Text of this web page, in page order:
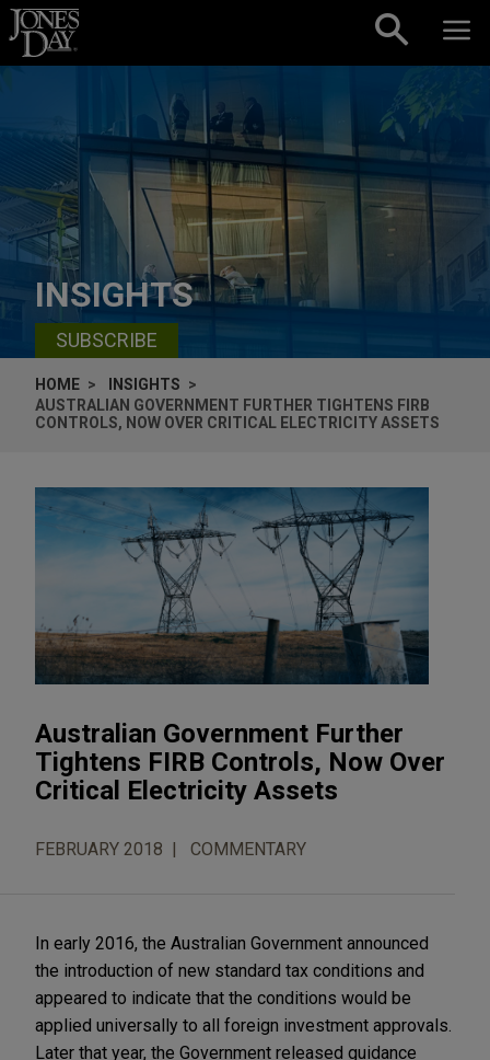
Skip to content
INSIGHTS
SUBSCRIBE
HOME
INSIGHTS
AUSTRALIAN GOVERNMENT FURTHER TIGHTENS FIRB
CONTROLS, NOW OVER CRITICAL ELECTRICITY ASSETS
Australian Government Further
Tightens FIRB Controls, Now Over
Critical Electricity Assets
FEBRUARY 2018 COMMENTARY
In early 2016, the Australian Government announced
the introduction of new standard tax conditions and
appeared to indicate that the conditions would be
applied universally to all foreign investment approvals.
Later that year, the Government released guidance